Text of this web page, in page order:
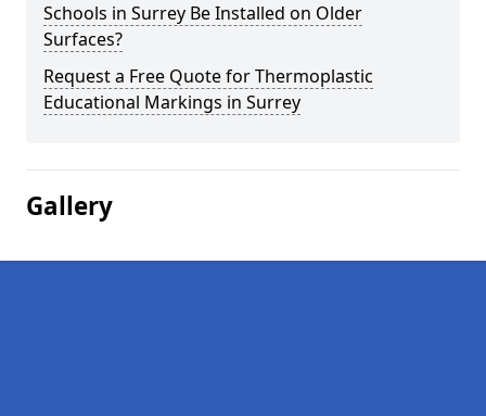
Schools in Surrey Be Installed on Older
Surfaces?
Request a Free Quote for Thermoplastic
Educational Markings in Surrey
Gallery